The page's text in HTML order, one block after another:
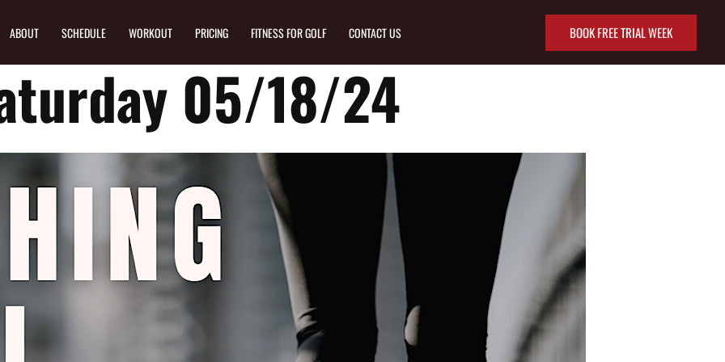
ABOUT SCHEDULE WORKOUT PRICING FITNESS FOR GOLF CONTACT US BOOK FREE TRIAL WEEK
05/18/24